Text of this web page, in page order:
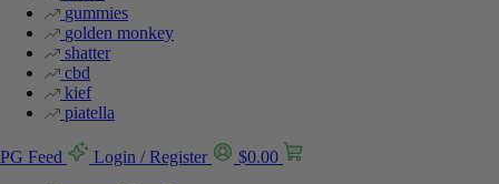
gummies
golden monkey
shatter
cbd
kief
piatella
PG Feed Login / Register $0.00